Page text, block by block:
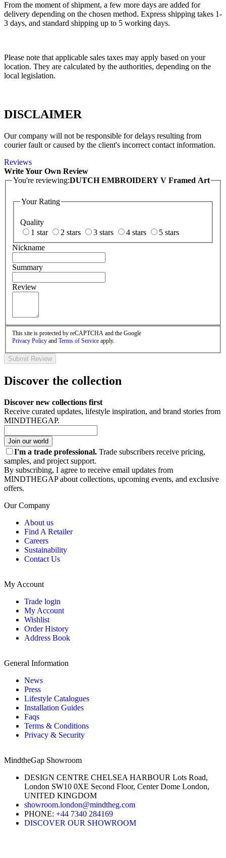
From the moment of shipment, a few more days are added for
delivery depending on the chosen method. Express shipping takes 1-
3 days, and standard shipping up to 5 working days.
Please note that applicable sales taxes may apply based on your
location. They are calculated by the authorities, depending on the
local legislation.
DISCLAIMER
Our company will not be responsible for delays resulting from
courier fault or caused by the client's incorrect contact information.
Reviews
Write Your Own Review
You're reviewing:DUTCH EMBROIDERY V Framed Art
Your Rating
Quality
1 star
2 stars 3 stars 4 stars
5 stars
Nickname
Summary
Review
This site is protected by reCAPTCHA and the Google
Privacy Policy and Terms of Service apply.
Submit Review
Discover the collection
Discover new collections first
Receive curated updates, lifestyle inspiration, and brand stories from
MINDTHEGAP.
Join our world
I'm a trade professional. Trade subscribers receive pricing,
samples, and project support.
By subscribing, I agree to receive email updates from
MINDTHEGAP about collections, upcoming events, and exclusive
offers.
Our Company
About us
Find A Retailer
Careers
Sustainability
Contact Us
My Account
Trade login
My Account
Wishlist
Order History
Address Book
General Information
News
Press
Lifestyle Catalogues
Installation Guides
Faqs
Terms & Conditions
Privacy & Security
MindtheGap Showroom
DESIGN CENTRE CHELSEA HARBOUR Lots Road,
London SW10 0XE Second Floor, Center Dome London,
UNITED KINGDOM
showroom.london@mindtheg.com
PHONE: +44 7340 284169
DISCOVER OUR SHOWROOM